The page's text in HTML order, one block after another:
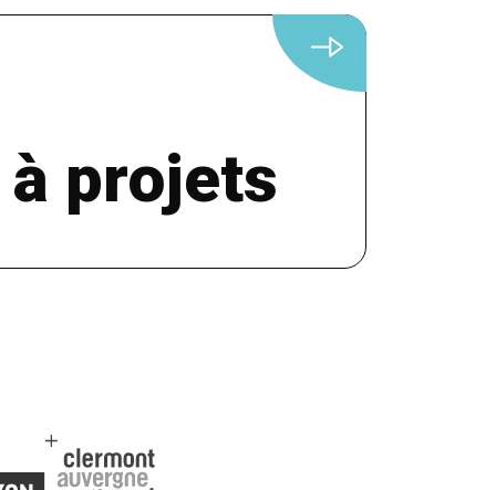
projets